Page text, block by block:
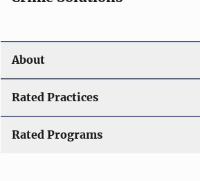
About
Rated Practices
Rated Programs